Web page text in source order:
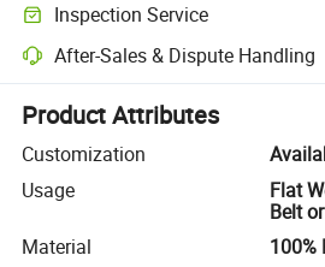
Inspection Service
Optional pre-shipment inspection for
After-Sales & Dispute Handling
Platform-assisted dispute resolution,
Product Attributes
Customization
Usage
Flat
Belt
Material
100%